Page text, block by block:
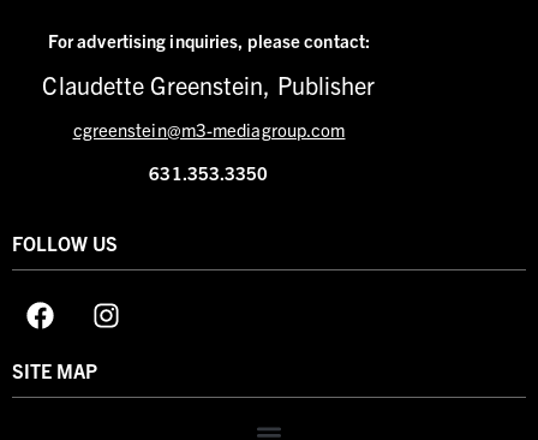
For advertising inquiries, please contact:
Claudette Greenstein, Publisher
cgreenstein@m3-mediagroup.com
631.353.3350
FOLLOW US
SITE MAP